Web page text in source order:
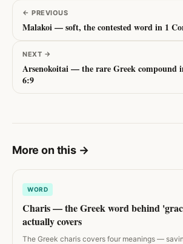
← PREVIOUS
Malakoi — soft, the contested word in 1
NEXT →
Arsenokoitai — the rare Greek compound
6:9
More on this →
WORD
Charis — the Greek word behind
actually covers
The Greek charis covers four meanings —